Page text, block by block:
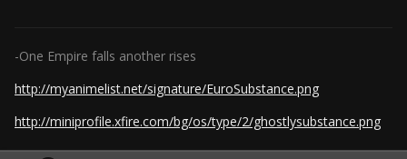
-One Empire falls another rises
http://myanimelist.net/signature/EuroSubstance.png
http://miniprofile.xfire.com/bg/os/type/2/ghostlysubstance.png